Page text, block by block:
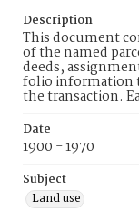
Description
This document
of the named
deeds,
folio information
the transaction.
Date
1900 - 1970
Subject
Land use